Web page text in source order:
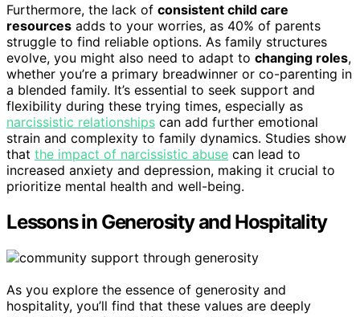
Furthermore, the lack of consistent child care
resources adds to your worries, as 40% of parents
struggle to find reliable options. As family structures
evolve, you might also need to adapt to changing roles,
whether you’re a primary breadwinner or co-parenting in
a blended family. It’s essential to seek support and
flexibility during these trying times, especially as
narcissistic relationships can add further emotional
strain and complexity to family dynamics. Studies show
that the impact of narcissistic abuse can lead to
increased anxiety and depression, making it crucial to
prioritize mental health and well-being.
Lessons in Generosity and Hospitality
As you explore the essence of generosity and
hospitality, you’ll find that these values are deeply